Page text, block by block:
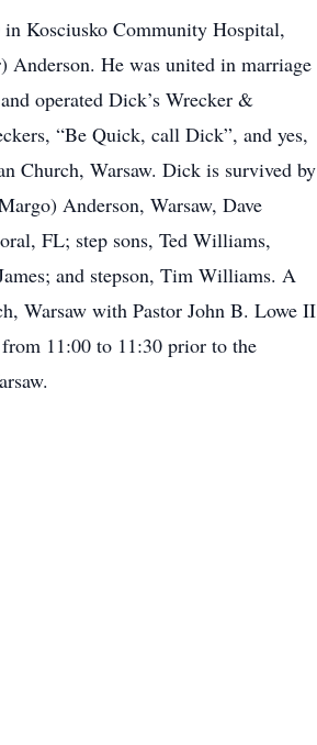
in Kosciusko Community Hospital,
Anderson. He was united in marriage
operated Dick’s Wrecker &
“Be Quick, call Dick”, and yes,
Church, Warsaw. Dick is survived by
Anderson, Warsaw, Dave
FL; step sons, Ted Williams,
and stepson, Tim Williams. A
Warsaw with Pastor John B. Lowe II
11:00 to 11:30 prior to the